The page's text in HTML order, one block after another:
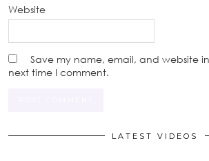
Website
Save my name, email, and website
next time I comment.
LATEST VIDEOS